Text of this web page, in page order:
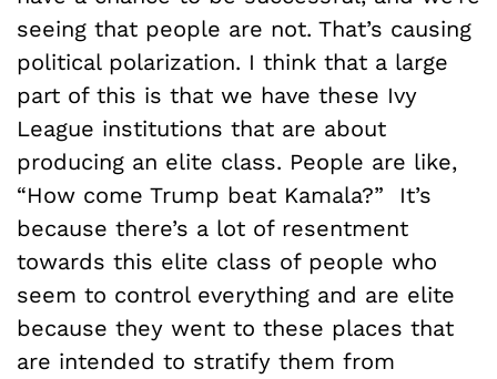
seeing that people are not. That’s causing
political polarization. I think that a large
part of this is that we have these Ivy
League institutions that are about
producing an elite class. People are like,
“How come Trump beat Kamala?” It’s
because there’s a lot of resentment
towards this elite class of people who
seem to control everything and are elite
because they went to these places that
are intended to stratify them from